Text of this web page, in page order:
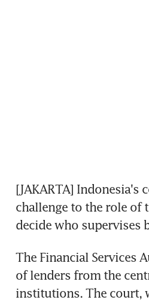
[JAKARTA]
challenge to the role of
decide who supervises
The Financial Services
of lenders from the
institutions. The court,